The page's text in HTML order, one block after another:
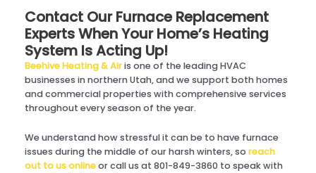
Contact Our Furnace Replacement
Experts When Your Home’s Heating
System Is Acting Up!
Beehive Heating & Airis one of the leading HVAC
businesses in northern Utah, and we support both homes
and commercial properties with comprehensive services
throughout every season of the year.
We understand how stressful it can be to have furnace
issues during the middle of our harsh winters, so reach
out to us onlineor call us at 801-849-3860 to speak with